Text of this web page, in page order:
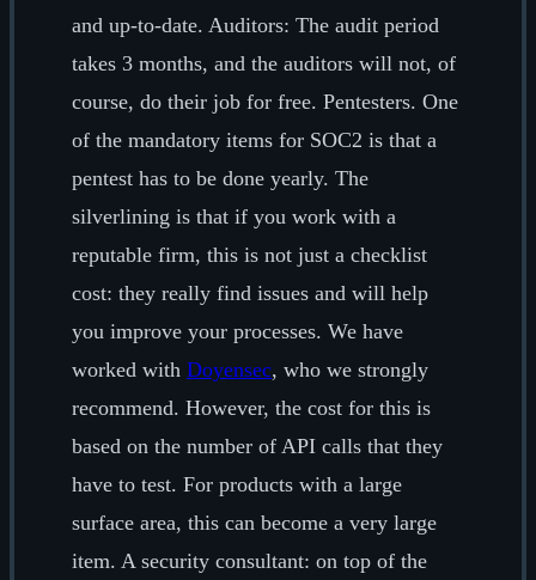
and up-to-date. Auditors: The audit period
takes 3 months, and the auditors will not, of
course, do their job for free. Pentesters. One
of the mandatory items for SOC2 is that a
pentest has to be done yearly. The
silverlining is that if you work with a
reputable firm, this is not just a checklist
cost: they really find issues and will help
you improve your processes. We have
worked with Doyensec, who we strongly
recommend. However, the cost for this is
based on the number of API calls that they
have to test. For products with a large
surface area, this can become a very large
item. A security consultant: on top of the